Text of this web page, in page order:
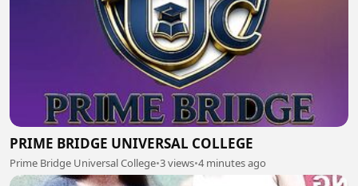
PRIME BRIDGE UNIVERSAL COLLEGE
Prime Bridge Universal College•3 views•4 minutes ago